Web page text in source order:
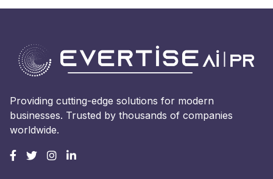
Providing cutting-edge solutions for modern
businesses. Trusted by thousands of companies
worldwide.